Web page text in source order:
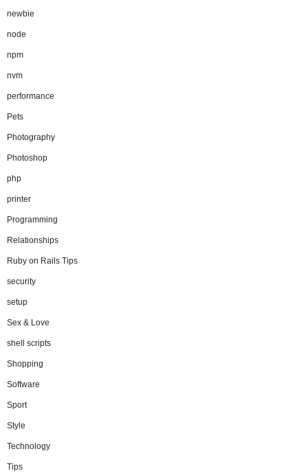
newbie
node
npm
nvm
performance
Pets
Photography
Photoshop
php
printer
Programming
Relationships
Ruby on Rails Tips
security
setup
Sex & Love
shell scripts
Shopping
Software
Sport
Style
Technology
Tips